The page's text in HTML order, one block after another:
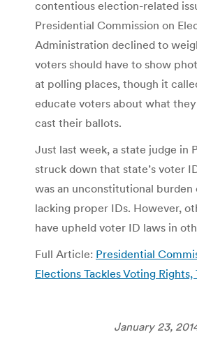
contentious election-related
Presidential Commission on
Administration declined to
voters should have to show
at polling places, though it
educate voters about what
cast their ballots.
Just last week, a state judge in
struck down that state’s voter
was an unconstitutional burden
lacking proper IDs. However,
have upheld voter ID laws in
Full Article: Presidential
Elections Tackles Voting
January 23,